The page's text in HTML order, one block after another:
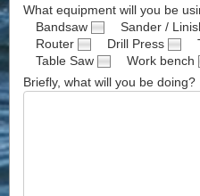
What equipment will you be
Bandsaw
Sander /
Router
Drill Press
Table Saw
Work bench
Briefly, what will you be doing?